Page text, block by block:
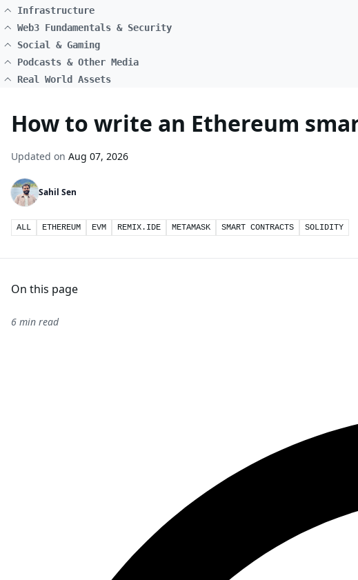
Infrastructure
Web3 Fundamentals & Security
Social & Gaming
Podcasts & Other Media
Real World Assets
How to write an Ethereum
Updated on Aug 07, 2026
Sahil Sen
ALL ETHEREUM EVM REMIX.IDE METAMASK SMART CONTRACTS SOLIDITY
On this page
6 min read